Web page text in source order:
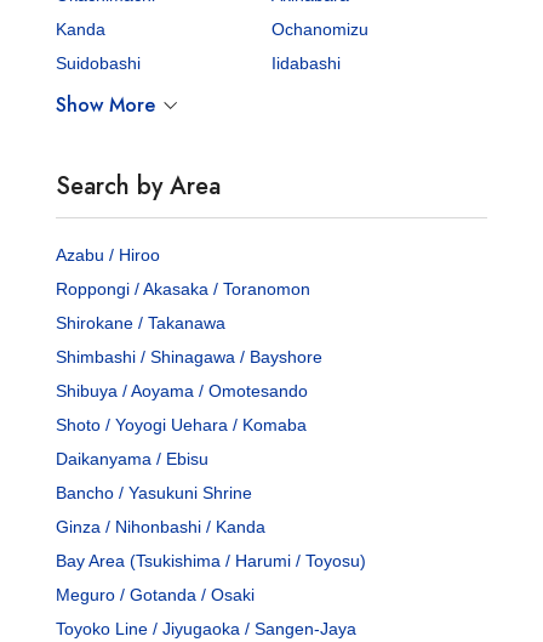
Kanda
Ochanomizu
Suidobashi
Iidabashi
Show More
Search by Area
Azabu / Hiroo
Roppongi / Akasaka / Toranomon
Shirokane / Takanawa
Shimbashi / Shinagawa / Bayshore
Shibuya / Aoyama / Omotesando
Shoto / Yoyogi Uehara / Komaba
Daikanyama / Ebisu
Bancho / Yasukuni Shrine
Ginza / Nihonbashi / Kanda
Bay Area (Tsukishima / Harumi / Toyosu)
Meguro / Gotanda / Osaki
Toyoko Line / Jiyugaoka / Sangen-Jaya